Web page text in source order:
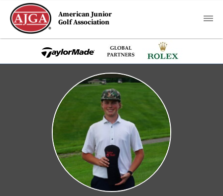
American Junior
Golf Association